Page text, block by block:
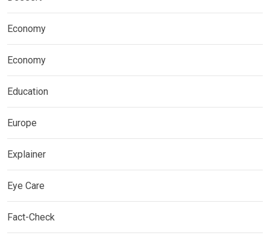
Economy
Economy
Education
Europe
Explainer
Eye Care
Fact-Check